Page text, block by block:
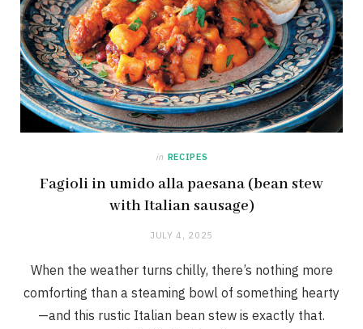
in RECIPES
Fagioli in umido alla paesana (bean stew
with Italian sausage)
JULY 4, 2025
When the weather turns chilly, there’s nothing more
comforting than a steaming bowl of something hearty
—and this rustic Italian bean stew is exactly that.